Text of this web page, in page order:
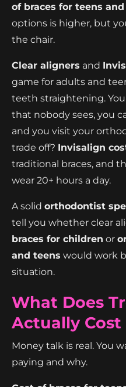
of braces for teens
options is higher, but
the chair.
Clear aligners and
game for adults and
teeth straightening.
that nobody sees, you
and you visit your
trade off? Invisalign
traditional braces, and
wear 20+ hours a day.
A solid orthodontist
tell you whether clear
braces for children or
and teens would work
situation.
What Does
Actually Cost
Money talk is real. You
paying and why.